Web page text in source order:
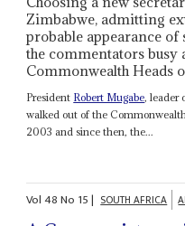
Zimbabwe, admitting
probable appearance of
the commentators busy
Commonwealth Heads
President Robert Mugabe, leader
walked out of the
2003 and since then, the...
Vol48No 15| SOUTH AFRICA